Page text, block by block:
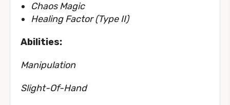
Chaos Magic
Healing Factor (Type II)
Abilities:
Manipulation
Slight-Of-Hand